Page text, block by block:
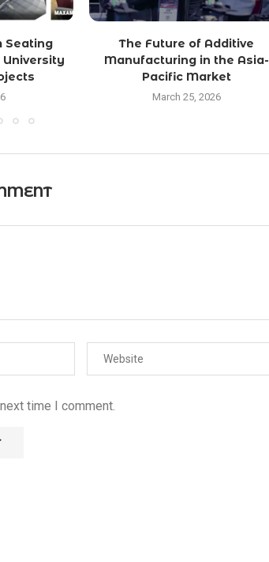
Seating
University
The Future of Additive
Manufacturing in the Asia-
Pacific Market
March 25, 2026
time I comment.